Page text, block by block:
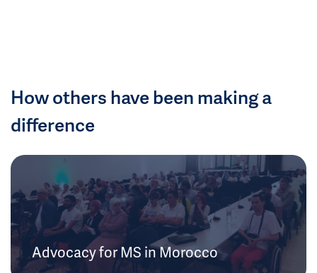
How others have been making a
difference
Advocacy for MS in Morocco